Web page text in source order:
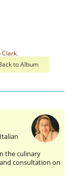
Clark.
to Album
the culinary
consultation on